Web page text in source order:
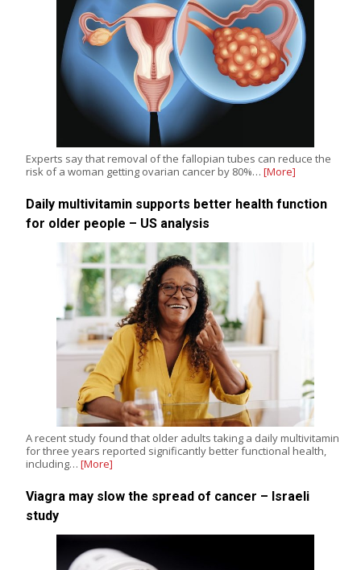
Experts say that removal of the fallopian tubes can reduce the
risk of a woman getting ovarian cancer by 80%… [More]
Daily multivitamin supports better health function
for older people – US analysis
A recent study found that older adults taking a daily multivitamin
for three years reported significantly better functional health,
including… [More]
Viagra may slow the spread of cancer – Israeli
study